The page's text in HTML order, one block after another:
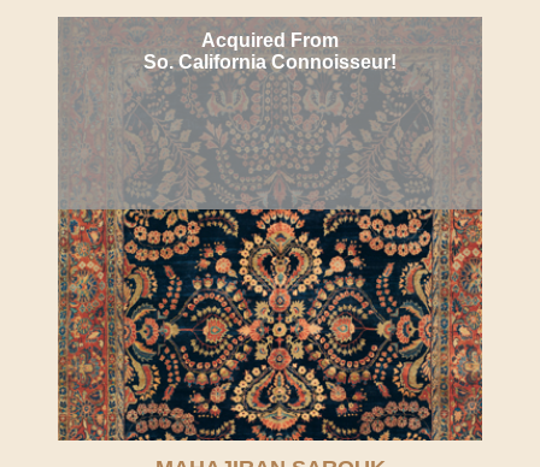
Acquired From
So. California Connoisseur!